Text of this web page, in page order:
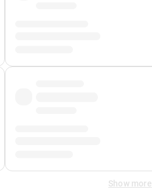
Show more